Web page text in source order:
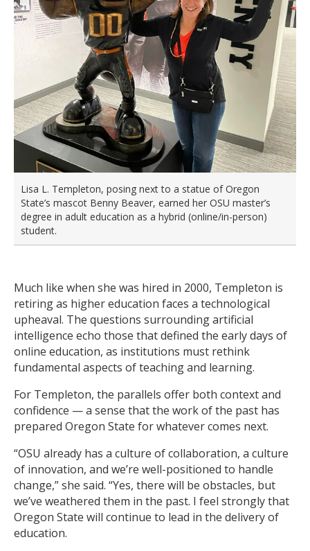
Lisa L. Templeton, posing next to a statue of Oregon
State’s mascot Benny Beaver, earned her OSU master’s
degree in adult education as a hybrid (online/in-person)
student.
Much like when she was hired in 2000, Templeton is
retiring as higher education faces a technological
upheaval. The questions surrounding artificial
intelligence echo those that defined the early days of
online education, as institutions must rethink
fundamental aspects of teaching and learning.
For Templeton, the parallels offer both context and
confidence — a sense that the work of the past has
prepared Oregon State for whatever comes next.
“OSU already has a culture of collaboration, a culture
of innovation, and we’re well-positioned to handle
change,” she said. “Yes, there will be obstacles, but
we’ve weathered them in the past. I feel strongly that
Oregon State will continue to lead in the delivery of
education.